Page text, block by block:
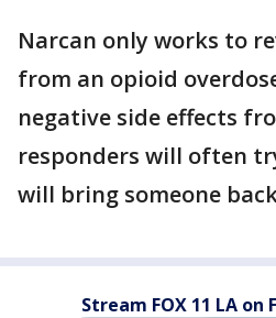
Narcan only works to
from an opioid
negative side effects
responders will often
will bring someone
Stream FOX 11 LA on